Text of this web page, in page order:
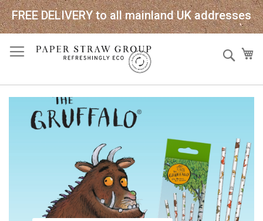
FREE DELIVERY to all mainland UK addresses